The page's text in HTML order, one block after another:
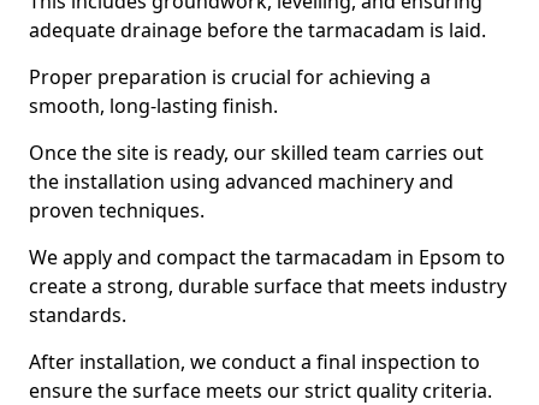
adequate drainage before the tarmacadam is laid.
Proper preparation is crucial for achieving a
smooth, long-lasting finish.
Once the site is ready, our skilled team carries out
the installation using advanced machinery and
proven techniques.
We apply and compact the tarmacadam in Epsom to
create a strong, durable surface that meets industry
standards.
After installation, we conduct a final inspection to
ensure the surface meets our strict quality criteria.